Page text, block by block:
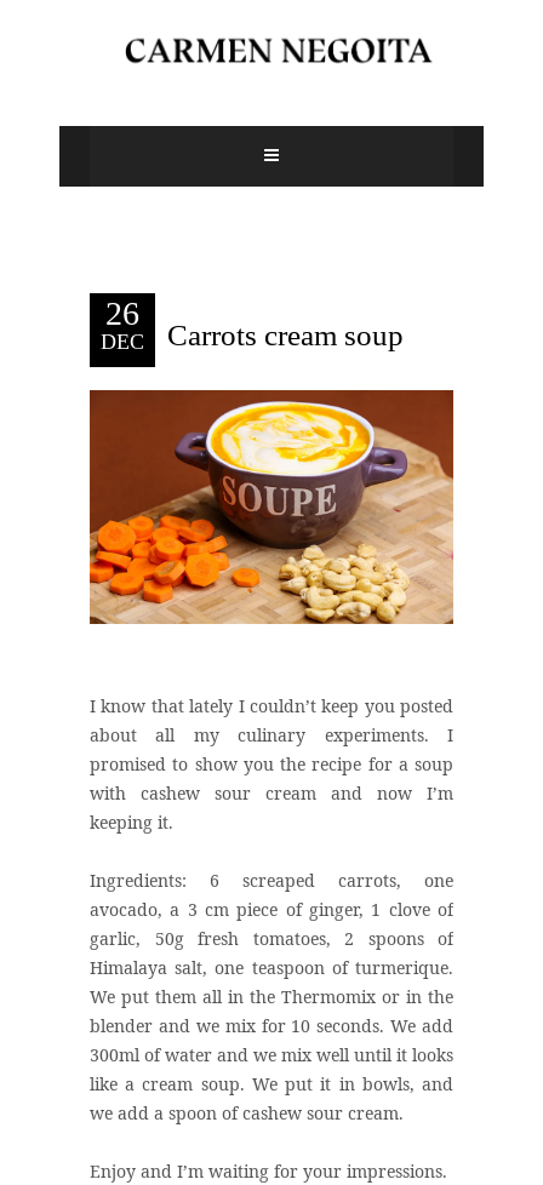
26
DEC Carrots cream soup
I know that lately I couldn’t keep you posted
about all my culinary experiments. I
promised to show you the recipe for a soup
with cashew sour cream and now I’m
keeping it.
Ingredients: 6 screaped carrots, one
avocado, a 3 cm piece of ginger, 1 clove of
garlic, 50g fresh tomatoes, 2 spoons of
Himalaya salt, one teaspoon of turmerique.
We put them all in the Thermomix or in the
blender and we mix for 10 seconds. We add
300ml of water and we mix well until it looks
like a cream soup. We put it in bowls, and
we add a spoon of cashew sour cream.
Enjoy and I’m waiting for your impressions.